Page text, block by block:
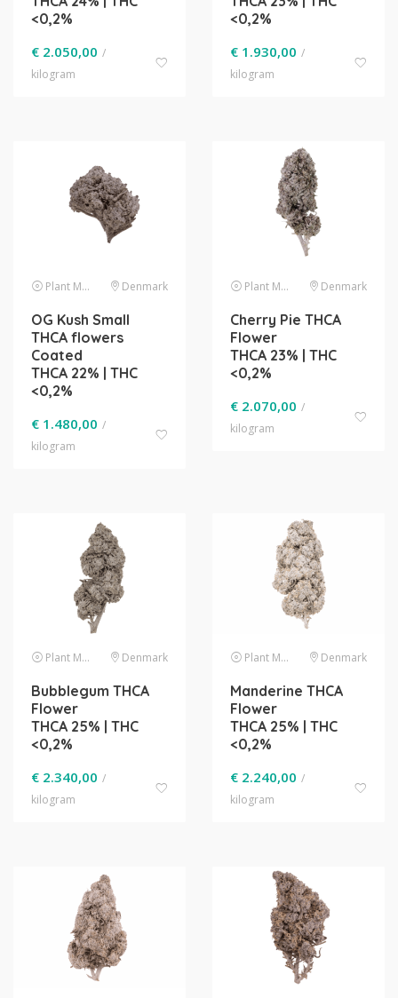
<0,2%
€ 2.050,00 /
kilogram
<0,2%
€ 1.930,00 /
kilogram
Plant Material Denmark
OG Kush Small
THCA flowers
Coated
THCA 22% | THC
<0,2%
€ 1.480,00 /
kilogram
Plant Material Denmark
Cherry Pie THCA
Flower
THCA 23% | THC
<0,2%
€ 2.070,00 /
kilogram
Plant Material Denmark
Bubblegum THCA
Flower
THCA 25% | THC
<0,2%
€ 2.340,00 /
kilogram
Plant Material Denmark
Manderine THCA
Flower
THCA 25% | THC
<0,2%
€ 2.240,00 /
kilogram